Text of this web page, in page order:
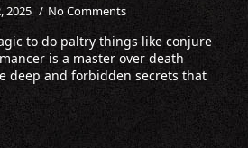
2025 No Comments
to do paltry things like conjure
is a master over death
deep and forbidden secrets that